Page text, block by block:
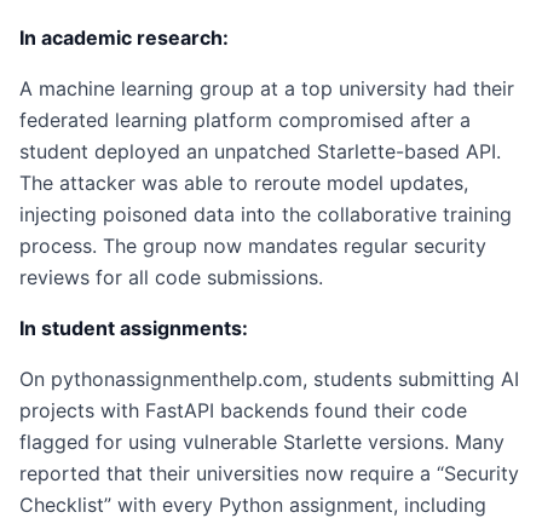
In academic research:
A machine learning group at a top university had their
federated learning platform compromised after a
student deployed an unpatched Starlette-based API.
The attacker was able to reroute model updates,
injecting poisoned data into the collaborative training
process. The group now mandates regular security
reviews for all code submissions.
In student assignments:
On pythonassignmenthelp.com, students submitting AI
projects with FastAPI backends found their code
flagged for using vulnerable Starlette versions. Many
reported that their universities now require a “Security
Checklist” with every Python assignment, including